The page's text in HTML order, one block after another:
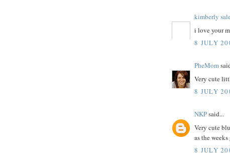
kimberly
i love your
8 JULY
PheMom
Very cute
8 JULY
NKPsaid...
Very cute
as the
8 JULY